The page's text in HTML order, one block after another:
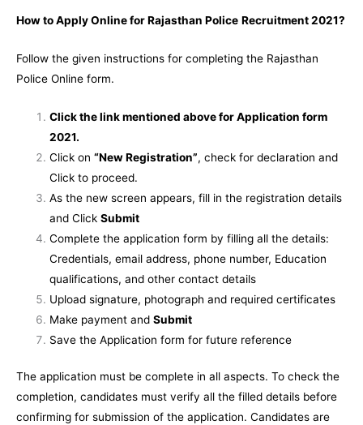
How to Apply Online for Rajasthan Police Recruitment 2021?
Follow the given instructions for completing the Rajasthan
Police Online form.
Click the link mentioned above for Application form
2021.
Click on“New Registration”, check for declaration and
Click to proceed.
As the new screen appears, fill in the registration details
and ClickSubmit
Complete the application form by filling all the details:
Credentials, email address, phone number, Education
qualifications, and other contact details
Upload signature, photograph and required certificates
Make payment andSubmit
Save the Application form for future reference
The application must be complete in all aspects. To check the
completion, candidates must verify all the filled details before
confirming for submission of the application. Candidates are